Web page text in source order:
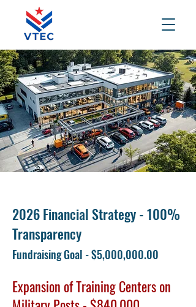
2026 Financial Strategy - 100%
Transparency
Fundraising Goal - $5,000,000.00
Expansion of Training Centers on